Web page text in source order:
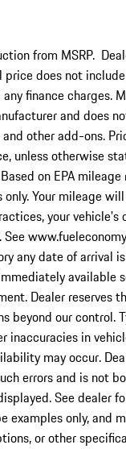
from MSRP.
price does not
finance charges.
and does
other add-ons.
unless otherwise
on EPA
Your mileage
your vehicle's
any date of arrival
available
Dealer reserves
beyond our control.
inaccuracies in
may occur.
errors and is not
See dealer
examples only, and
or other